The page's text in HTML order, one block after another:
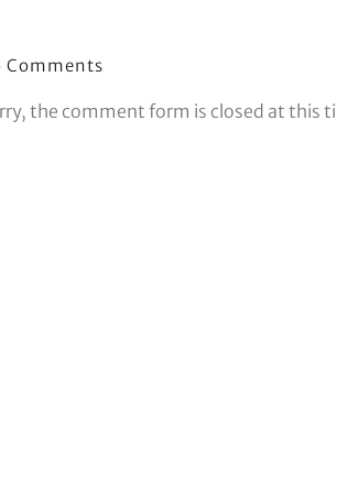
Comments
the comment form is closed at this